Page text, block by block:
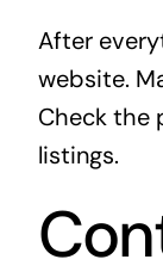
After
website.
Check the
listings.